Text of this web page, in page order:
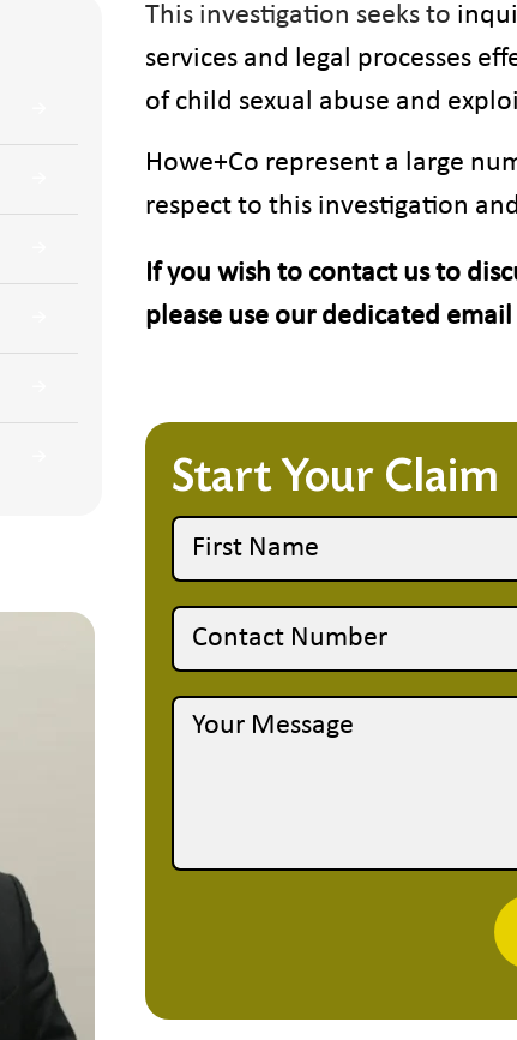
This investigation seeks to
services and legal processes
of child sexual abuse and
Howe+Co represent a large
respect to this investigation
If you wish to contact us to
please use our dedicated
Start Your Claim